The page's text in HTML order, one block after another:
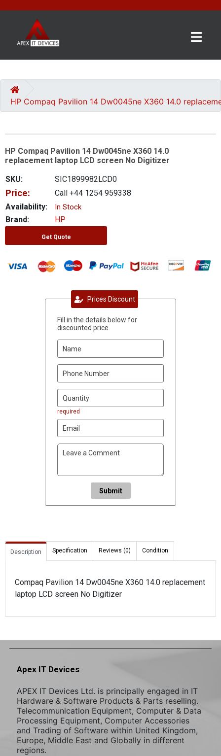
CATEGORIES
US
GET
A
QUOTE
0 item(s) - £0.00
HP Compaq Pavilion 14 Dw0045ne X360 14.0
HP Compaq Pavilion 14 Dw0045ne X360 14.0
replacement laptop LCD screen No Digitizer
SKU:
SIC1899982LCD0
Price:
Call +44 1254 959338
Availability:
In Stock
Brand: HP
Get Quote
Prices Discount
Fill in the details below for
discounted price
required
Submit
Description Specification Reviews (0) Condition
Compaq Pavilion 14 Dw0045ne X360 14.0 replacement
laptop LCD screen No Digitizer
Apex IT Devices
APEX IT Devices Ltd. is principally engaged in IT
Hardware & Software Products & Parts reselling.
Telecommunication Equipment, Computer & Data
Processing Equipment, Computer Accessories
and Trading of Software within United Kingdom,
Europe, Middle East and Globally in different
regions.